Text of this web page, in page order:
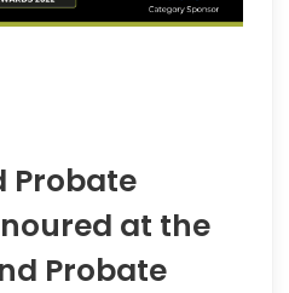
Probate
at the
Probate